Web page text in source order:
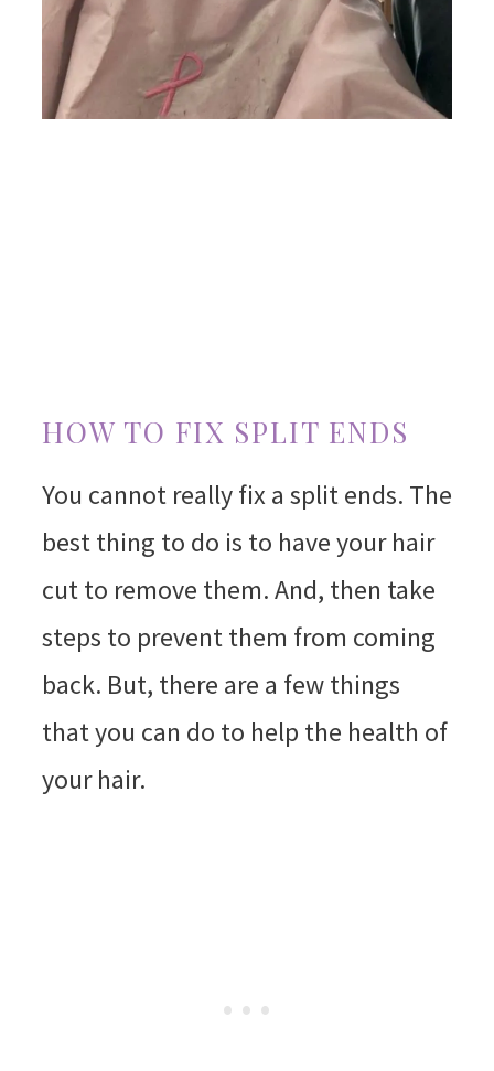
HOW TO FIX SPLIT ENDS
You cannot really fix a split ends. The
best thing to do is to have your hair
cut to remove them. And, then take
steps to prevent them from coming
back. But, there are a few things
that you can do to help the health of
your hair.